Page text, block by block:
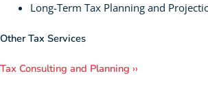
Long-Term Tax Planning and
Other Tax Services
Tax Consulting and Planning ››